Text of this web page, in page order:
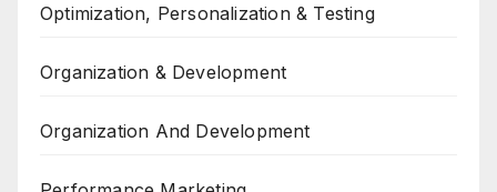
Optimization, Personalization & Testing
Organization & Development
Organization And Development